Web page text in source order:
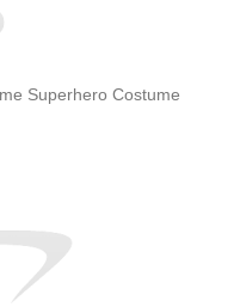
Superhero Costume